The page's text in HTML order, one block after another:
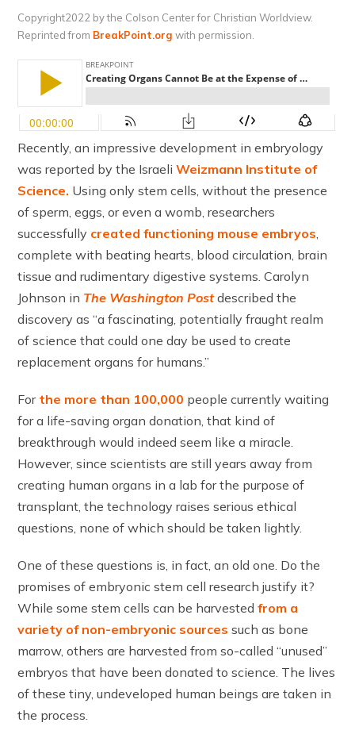
Copyright2022 by the Colson Center for Christian Worldview.
Reprinted from BreakPoint.org with permission.
Recently, an impressive development in embryology
was reported by the IsraeliWeizmann Institute of
Science. Using only stem cells, without the presence
of sperm, eggs, or even a womb, researchers
successfully created functioning mouse embryos,
complete with beating hearts, blood circulation, brain
tissue and rudimentary digestive systems. Carolyn
Johnson in The Washington Postdescribed the
discovery as “a fascinating, potentially fraught realm
of science that could one day be used to create
replacement organs for humans.”
For the more than 100,000 people currently waiting
for a life-saving organ donation, that kind of
breakthrough would indeed seem like a miracle.
However, since scientists are still years away from
creating human organs in a lab for the purpose of
transplant, the technology raises serious ethical
questions, none of which should be taken lightly.
One of these questions is, in fact, an old one. Do the
promises of embryonic stem cell research justify it?
While some stem cells can be harvestedfrom a
variety of non-embryonic sources such as bone
marrow, others are harvested from so-called “unused”
embryos that have been donated to science. The lives
of these tiny, undeveloped human beings are taken in
the process.